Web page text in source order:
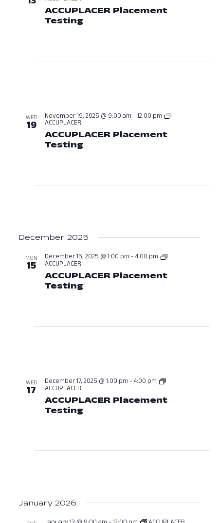
Views
ACCUPLACER Placement
TestingNovember 13, 2025 at
WED
19
November 19, 2025 @ 9:00 am - 12:00 pm
ACCUPLACER
ACCUPLACER Placement
TestingNovember 19, 2025 at
December 2025
MON
15
December 15, 2025 @ 1:00 pm - 4:00 pm
ACCUPLACER
ACCUPLACER Placement
TestingDecember 15, 2025 at
WED
17
December 17, 2025 @ 1:00 pm - 4:00 pm
ACCUPLACER
ACCUPLACER Placement
TestingDecember 17, 2025 at
January 2026
January 13 @ 9:00 am - 12:00 pm ACCUPLACER